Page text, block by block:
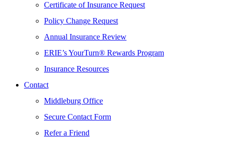
Certificate of Insurance Request
Policy Change Request
Annual Insurance Review
ERIE’s YourTurn® Rewards Program
Insurance Resources
Contact
Middleburg Office
Secure Contact Form
Refer a Friend